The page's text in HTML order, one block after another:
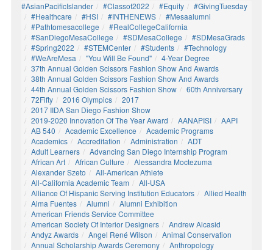
#AsianPacificIslander #Classof2022 #Equity
#GivingTuesday
#healthcare
#HSI #INTHENEWS
#mesaalumni
#pathtomesacollege
#RealCollegeCalifornia
#SanDiegoMesaCollege
#SDMesaCollege
#SDMesaGrads
#Spring2022
#STEMCenter #students
#technology
#WeAreMesa
"You Will Be Found"
4-Year Degree
37th Annual Golden Scissors Fashion Show And Awards
38th Annual Golden Scissors Fashion Show And Awards
44th Annual Golden Scissors Fashion Show
60th Anniversary
72Fifty
2016 Olympics
2017
2017 IIDA San Diego Fashion Show
2019-2020 Innovation Of The Year Award
AANAPISI
AAPI
AB 540
Academic Excellence
Academic Programs
Academics
Accreditation Administration
ADT
Adult Learners
Advancing San Diego Internship Program
African Art
African Culture
Alessandra Moctezuma
Alexander Szeto
All-American Athlete
All-California Academic Team
All-USA
Alliance Of Hispanic Serving Institution Educators
Allied Health
Alma Fuentes
Alumni
Alumni Exhibition
American Friends Service Committee
American Society Of Interior Designers
Andrew Alcasid
Andyz Awards
Angel René Wilson
Animal Conservation
Annual Scholarship Awards Ceremony
Anthropology